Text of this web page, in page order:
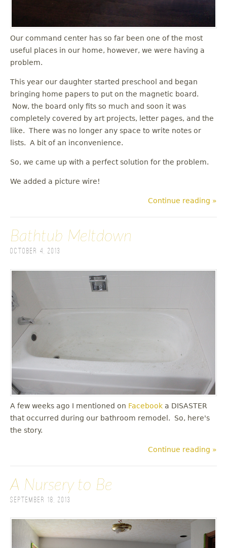
Our command center has so far been one of the most
useful places in our home, however, we were having a
problem.
This year our daughter started preschool and began
bringing home papers to put on the magnetic board.
Now, the board only fits so much and soon it was
completely covered by art projects, letter pages, and the
like. There was no longer any space to write notes or
lists. A bit of an inconvenience.
So, we came up with a perfect solution for the problem.
We added a picture wire!
Continue reading »
Bathtub Meltdown
October 4, 2013
A few weeks ago I mentioned on Facebook a DISASTER
that occurred during our bathroom remodel. So, here's
the story.
Continue reading »
A Nursery to Be
September 18, 2013